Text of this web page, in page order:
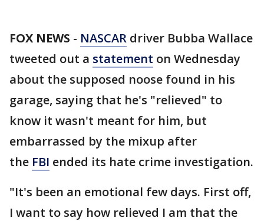
FOX NEWS - NASCAR driver Bubba Wallace
tweeted out a statement on Wednesday
about the supposed noose found in his
garage, saying that he's "relieved" to
know it wasn't meant for him, but
embarrassed by the mixup after
the FBI ended its hate crime investigation.
"It's been an emotional few days. First off,
I want to say how relieved I am that the